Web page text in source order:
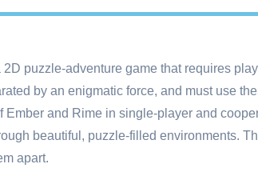
puzzle-adventure game that requires
by an enigmatic force, and must use
Ember and Rime in single-player and
beautiful, puzzle-filled environments.
apart.